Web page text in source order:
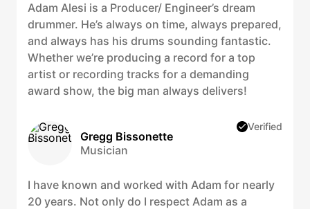
Adam Alesi is a Producer/ Engineer’s dream
drummer. He’s always on time, always prepared,
and always has his drums sounding fantastic.
Whether we’re producing a record for a top
artist or recording tracks for a demanding
award show, the big man always delivers!
Gregg Bissonette
Musician
Verified
I have known and worked with Adam for nearly
20 years. Not only do I respect Adam as a